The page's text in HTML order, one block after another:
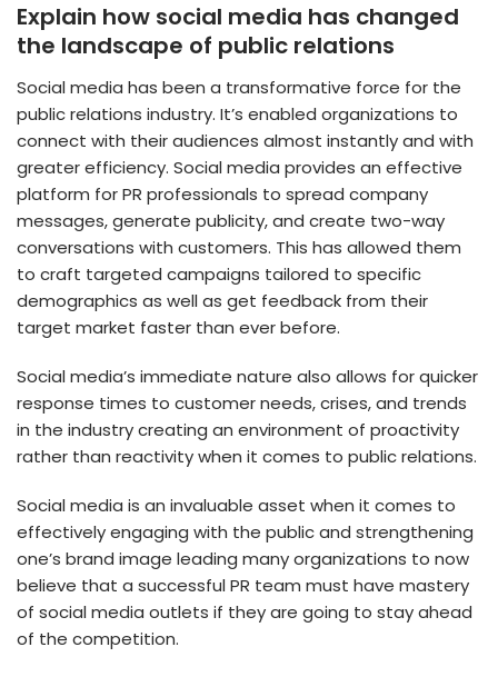
Explain how social media has changed
the landscape of public relations
Social media has been a transformative force for the
public relations industry. It’s enabled organizations to
connect with their audiences almost instantly and with
greater efficiency. Social media provides an effective
platform for PR professionals to spread company
messages, generate publicity, and create two-way
conversations with customers. This has allowed them
to craft targeted campaigns tailored to specific
demographics as well as get feedback from their
target market faster than ever before.
Social media’s immediate nature also allows for quicker
response times to customer needs, crises, and trends
in the industry creating an environment of proactivity
rather than reactivity when it comes to public relations.
Social media is an invaluable asset when it comes to
effectively engaging with the public and strengthening
one’s brand image leading many organizations to now
believe that a successful PR team must have mastery
of social media outlets if they are going to stay ahead
of the competition.